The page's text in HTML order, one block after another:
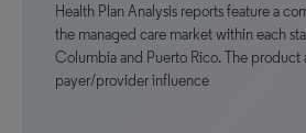
Health Plan Analysis reports feature a
the managed care market within each
Columbia and Puerto Rico. The product
payer/provider influence